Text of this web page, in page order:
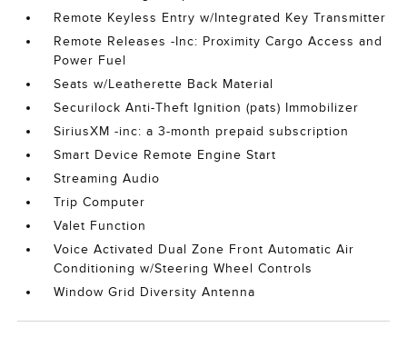
Remote Keyless Entry w/Integrated Key Transmitter
Remote Releases -Inc: Proximity Cargo Access and
Power Fuel
Seats w/Leatherette Back Material
Securilock Anti-Theft Ignition (pats) Immobilizer
SiriusXM -inc: a 3-month prepaid subscription
Smart Device Remote Engine Start
Streaming Audio
Trip Computer
Valet Function
Voice Activated Dual Zone Front Automatic Air
Conditioning w/Steering Wheel Controls
Window Grid Diversity Antenna